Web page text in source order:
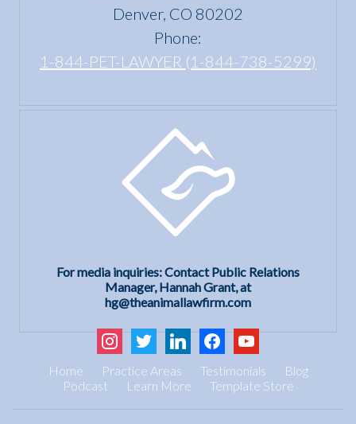
Denver, CO 80202
Phone:
1-844-PET-LAWYER (1-844-738-5299)
For media inquiries: Contact Public Relations
Manager, Hannah Grant, at
hg@theanimallawfirm.com
instagram
twitter linkedinfacebookyoutube
Home Practice Areas Testimonials
Blog
Podcast
Learn More Template Store